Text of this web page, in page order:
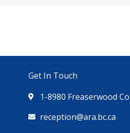
Get In Touch
1-8980 Freaserwood
reception@ara.bc.ca